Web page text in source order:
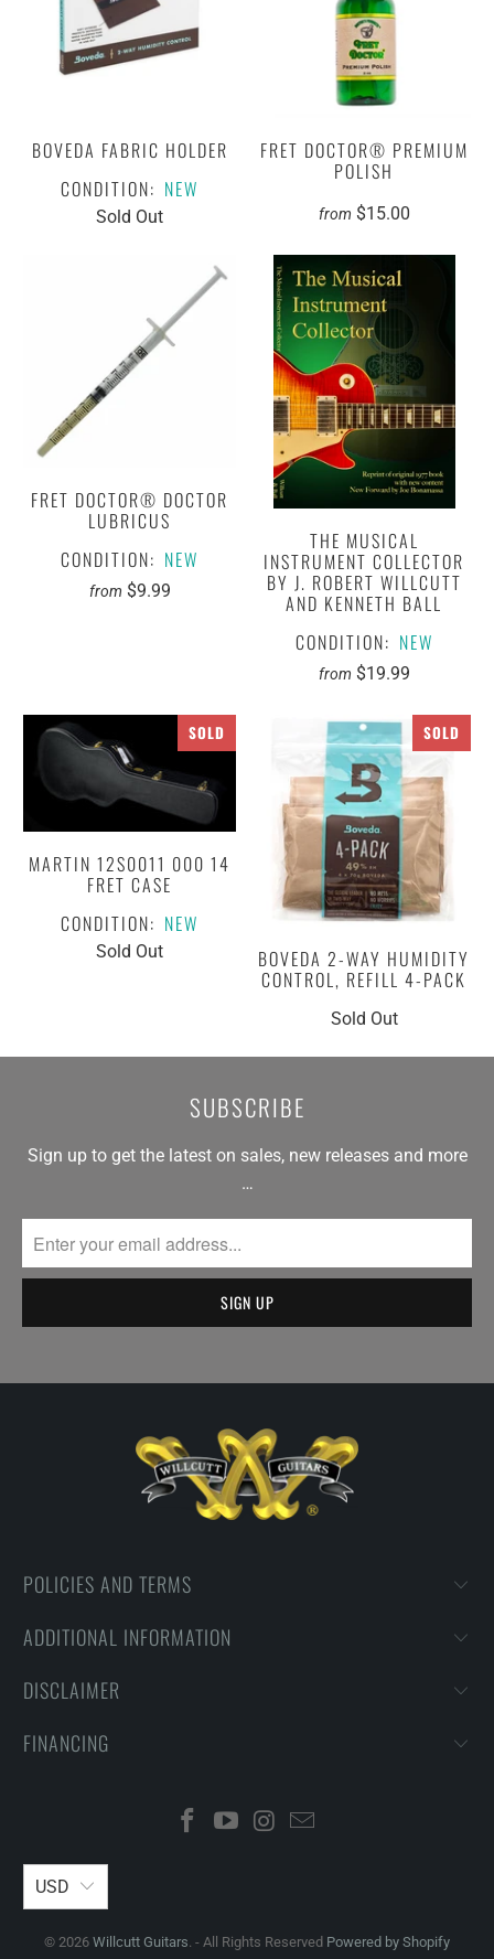
BOVEDA FABRIC HOLDER
CONDITION: NEW
Sold Out
FRET DOCTOR® PREMIUM
POLISH
from $15.00
FRET DOCTOR® DOCTOR
LUBRICUS
CONDITION: NEW
from $9.99
THE MUSICAL
INSTRUMENT COLLECTOR
BY J. ROBERT WILLCUTT
AND KENNETH BALL
CONDITION: NEW
from $19.99
SOLD
MARTIN 12S0011 000 14
FRET CASE
CONDITION: NEW
Sold Out
SOLD
BOVEDA 2-WAY HUMIDITY
CONTROL, REFILL 4-PACK
Sold Out
SUBSCRIBE
Sign up to get the latest on sales, new releases and more
…
POLICIES AND TERMS
ADDITIONAL INFORMATION
DISCLAIMER
FINANCING
USD
© 2026 Willcutt Guitars. - All Rights Reserved Powered by Shopify